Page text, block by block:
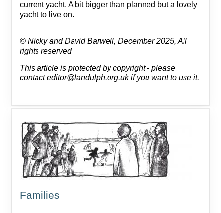
current yacht. A bit bigger than planned but a lovely
yacht to live on.
© Nicky and David Barwell, December 2025, All
rights reserved
This article is protected by copyright - please
contact editor@landulph.org.uk if you want to use it.
Families